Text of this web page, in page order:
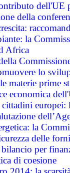
dell'UE
della
la
Africa
lo
materie prime
economica
cittadini
la
delle
per
di coesione